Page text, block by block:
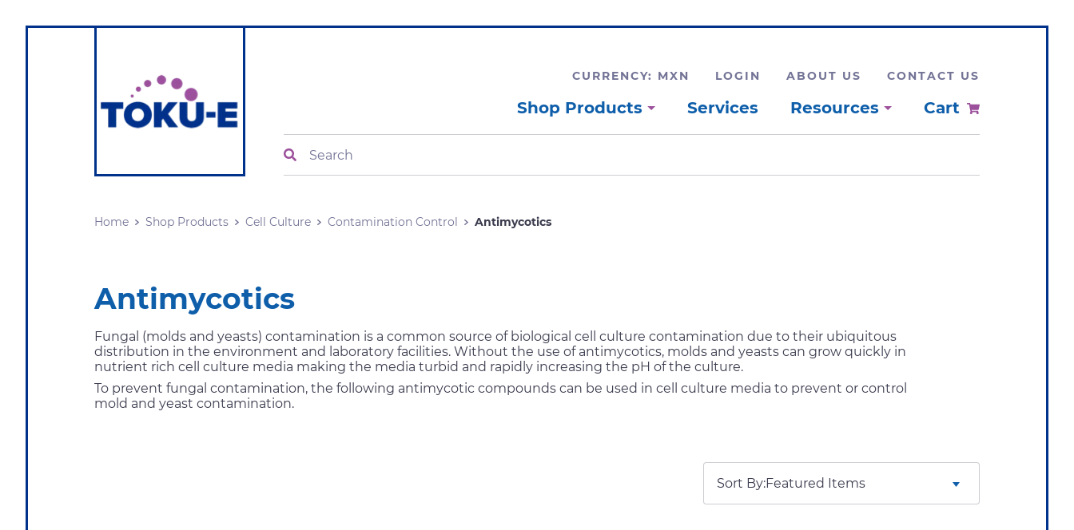
CURRENCY: MXN LOGIN ABOUT US CONTACT US
Shop Products Services Resources Cart
Home Shop Products Cell Culture Contamination Control Antimycotics
Antimycotics
Fungal (molds and yeasts) contamination is a common source of biological cell culture contamination due to their ubiquitous
distribution in the environment and laboratory facilities. Without the use of antimycotics, molds and yeasts can grow quickly in
nutrient rich cell culture media making the media turbid and rapidly increasing the pH of the culture.
To prevent fungal contamination, the following antimycotic compounds can be used in cell culture media to prevent or control
mold and yeast contamination.
Sort By: